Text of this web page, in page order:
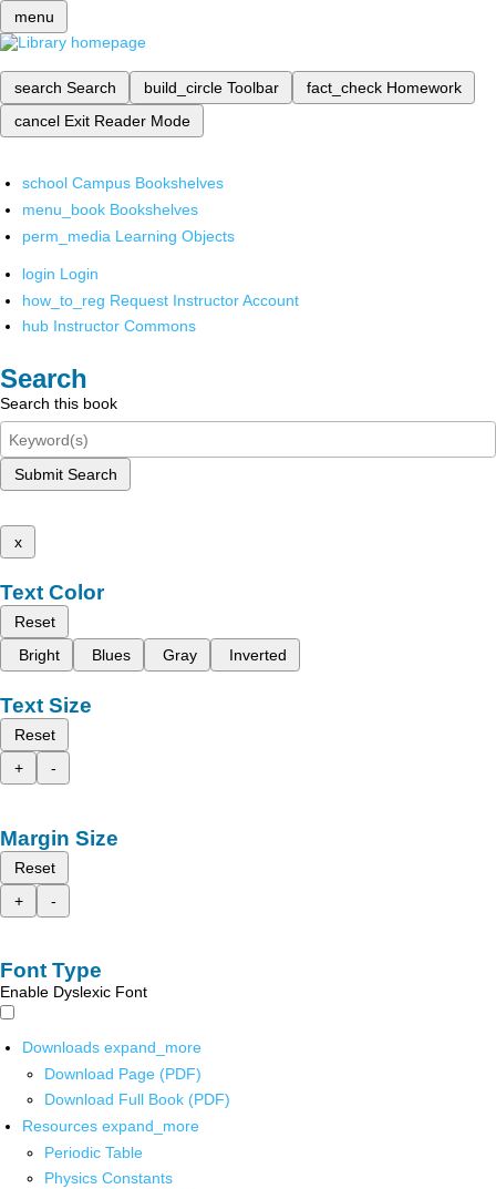
menu
search Search build_circle Toolbar fact_check Homework
cancel Exit Reader Mode
school Campus Bookshelves
menu_book Bookshelves
perm_media Learning Objects
login Login
how_to_reg Request Instructor Account
hub Instructor Commons
Search
Search this book
Submit Search
x
Text Color
Reset
Bright
Blues Gray Inverted
Text Size
Reset
+
-
Margin Size
Reset
+
-
Font Type
Enable Dyslexic Font
Downloads expand_more
Download Page (PDF)
Download Full Book (PDF)
Resources expand_more
Periodic Table
Physics Constants